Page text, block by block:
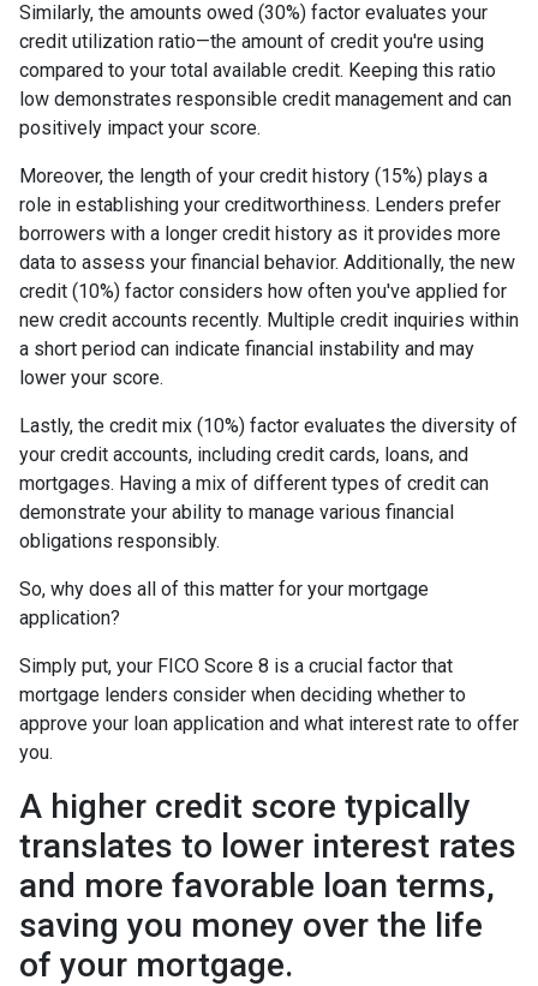
Similarly, the amounts owed (30%) factor evaluates your
credit utilization ratio—the amount of credit you're using
compared to your total available credit. Keeping this ratio
low demonstrates responsible credit management and can
positively impact your score.
Moreover, the length of your credit history (15%) plays a
role in establishing your creditworthiness. Lenders prefer
borrowers with a longer credit history as it provides more
data to assess your financial behavior. Additionally, the new
credit (10%) factor considers how often you've applied for
new credit accounts recently. Multiple credit inquiries within
a short period can indicate financial instability and may
lower your score.
Lastly, the credit mix (10%) factor evaluates the diversity of
your credit accounts, including credit cards, loans, and
mortgages. Having a mix of different types of credit can
demonstrate your ability to manage various financial
obligations responsibly.
So, why does all of this matter for your mortgage
application?
Simply put, your FICO Score 8 is a crucial factor that
mortgage lenders consider when deciding whether to
approve your loan application and what interest rate to offer
you.
A higher credit score typically
translates to lower interest rates
and more favorable loan terms,
saving you money over the life
of your mortgage.